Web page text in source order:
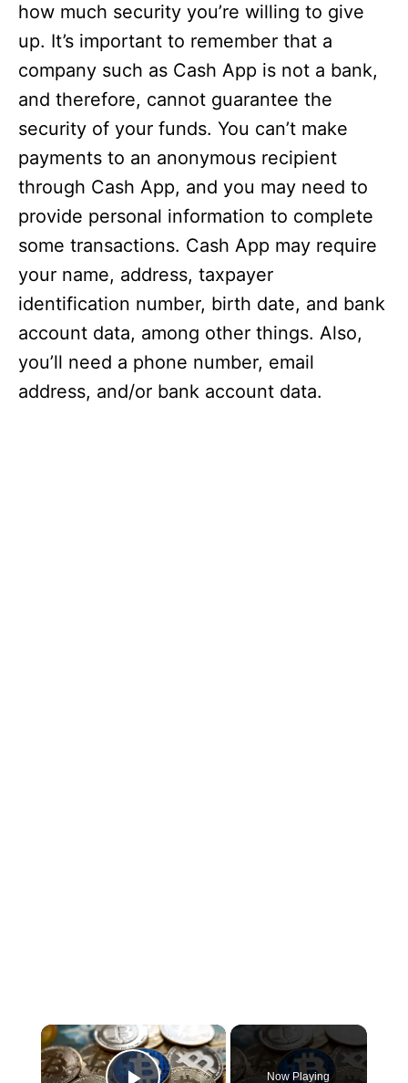
how much security you’re willing to give
up. It’s important to remember that a
company such as Cash App is not a bank,
and therefore, cannot guarantee the
security of your funds. You can’t make
payments to an anonymous recipient
through Cash App, and you may need to
provide personal information to complete
some transactions. Cash App may require
your name, address, taxpayer
identification number, birth date, and bank
account data, among other things. Also,
you’ll need a phone number, email
address, and/or bank account data.
×
Now Playing